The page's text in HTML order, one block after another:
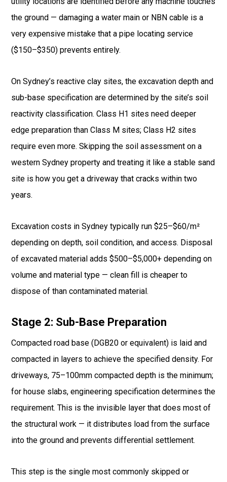
the ground — damaging a water main or NBN cable is a
very expensive mistake that a pipe locating service
($150–$350) prevents entirely.
On Sydney’s reactive clay sites, the excavation depth and
sub-base specification are determined by the site’s soil
reactivity classification. Class H1 sites need deeper
edge preparation than Class M sites; Class H2 sites
require even more. Skipping the soil assessment on a
western Sydney property and treating it like a stable sand
site is how you get a driveway that cracks within two
years.
Excavation costs in Sydney typically run $25–$60/m²
depending on depth, soil condition, and access. Disposal
of excavated material adds $500–$5,000+ depending on
volume and material type — clean fill is cheaper to
dispose of than contaminated material.
Stage 2: Sub-Base Preparation
Compacted road base (DGB20 or equivalent) is laid and
compacted in layers to achieve the specified density. For
driveways, 75–100mm compacted depth is the minimum;
for house slabs, engineering specification determines the
requirement. This is the invisible layer that does most of
the structural work — it distributes load from the surface
into the ground and prevents differential settlement.
This step is the single most commonly skipped or